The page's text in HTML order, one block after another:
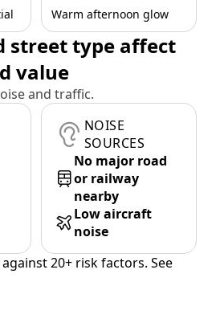
Warm afternoon glow
street type affect
value
and traffic.
NOISE
SOURCES
No major road
or railway
nearby
Low aircraft
noise
20+ risk factors. See